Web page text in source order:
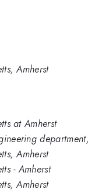
Amherst
at Amherst
department,
Amherst
- Amherst
Amherst